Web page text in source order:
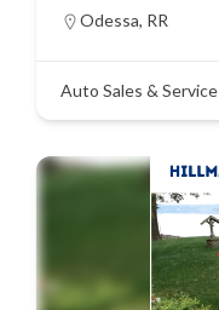
Odessa, RR
Auto Sales & Service